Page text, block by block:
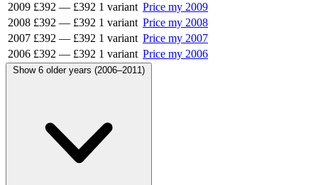
2009 £392 — £392 1 variant Price my 2009
2008 £392 — £392 1 variant Price my 2008
2007 £392 — £392 1 variant Price my 2007
2006 £392 — £392 1 variant Price my 2006
Show 6 older years (2006–2011)